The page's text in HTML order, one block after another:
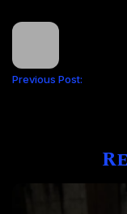
Previous Post: